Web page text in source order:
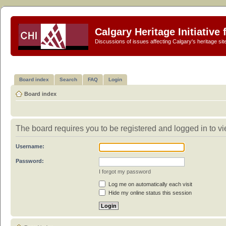
Calgary Heritage Initiative
Discussions of issues affecting Calgary's heritage
Board index Search FAQ Login
Board index
The board requires you to be registered and logged in to
Username:
Password:
I forgot my password
Log me on automatically each visit
Hide my online status this session